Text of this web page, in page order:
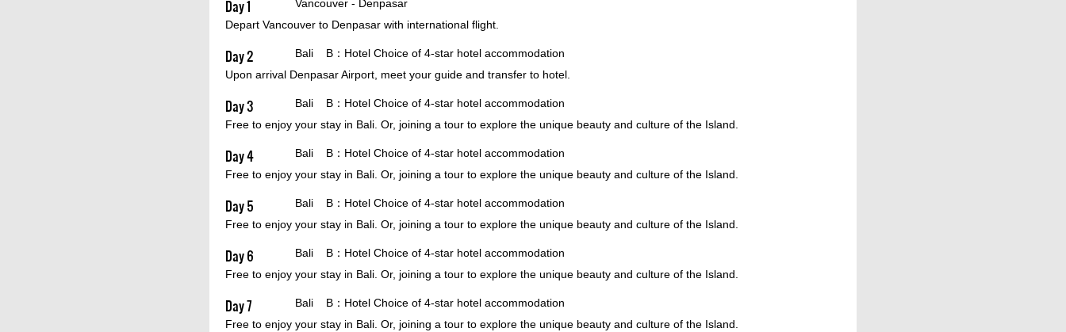
Day 1
Vancouver - Denpasar
Depart Vancouver to Denpasar with international flight.
Day 2
Bali B：Hotel Choice of 4-star hotel accommodation
Upon arrival Denpasar Airport, meet your guide and transfer to hotel.
Day 3
Bali B：Hotel Choice of 4-star hotel accommodation
Free to enjoy your stay in Bali. Or, joining a tour to explore the unique beauty and culture of the Island.
Day 4
Bali B：Hotel Choice of 4-star hotel accommodation
Free to enjoy your stay in Bali. Or, joining a tour to explore the unique beauty and culture of the Island.
Day 5
Bali B：Hotel Choice of 4-star hotel accommodation
Free to enjoy your stay in Bali. Or, joining a tour to explore the unique beauty and culture of the Island.
Day 6
Bali B：Hotel Choice of 4-star hotel accommodation
Free to enjoy your stay in Bali. Or, joining a tour to explore the unique beauty and culture of the Island.
Day 7
Bali B：Hotel Choice of 4-star hotel accommodation
Free to enjoy your stay in Bali. Or, joining a tour to explore the unique beauty and culture of the Island.